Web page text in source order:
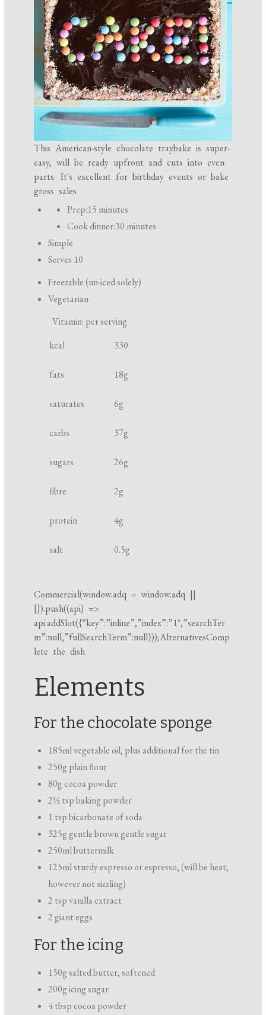
This American-style chocolate traybake is super-
easy, will be ready upfront and cuts into even
parts. It's excellent for birthday events or bake
gross sales
e
p
a
r
n
n
o
k
n
m
e
Prep:15 minutes
Cook dinner:30 minutes
Simple
Serves 10
Freezable (un-iced solely)
Vegetarian
Vitamin: per serving
kcal 330
fats 18g
saturates 6g
carbs 37g
sugars 26g
fibre 2g
protein 4g
salt 0.5g
Commercial(window.adq =window.adq ||
[]).push((api) =>
api.addSlot({“key”:”inline”,”index”:”1″,”searchTer
m”:null,”fullSearchTerm”:null}));AlternativesComp
lete the dish
Elements
For the chocolate sponge
185ml vegetable oil, plus additional for the tin
250g plain flour
80g cocoa powder
2½ tsp baking powder
1 tsp bicarbonate of soda
325g gentle brown gentle sugar
250ml buttermilk
125ml sturdy espresso or espresso, (will be heat,
however not sizzling)
2 tsp vanilla extract
2 giant eggs
For the icing
150g salted butter, softened
200g icing sugar
4 tbsp cocoa powder